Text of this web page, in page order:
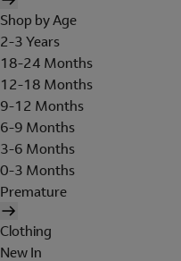
Shop by Age
2-3 Years
18-24 Months
12-18 Months
9-12 Months
6-9 Months
3-6 Months
0-3 Months
Premature
Clothing
New In